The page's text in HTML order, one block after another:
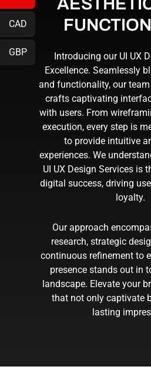
Introducing our UI UX
Excellence. Seamlessly
and functionality, our
crafts captivating
with users. From
execution, every step is
to provide intuitive
experiences. We
UI UX Design Services is
digital success, driving
loyalty.
Our approach
research, strategic
continuous refinement to
presence stands out in
landscape. Elevate your
that not only captivate
lasting
CAD
GBP